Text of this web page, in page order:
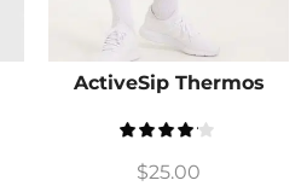
ActiveSip Thermos
$25.00